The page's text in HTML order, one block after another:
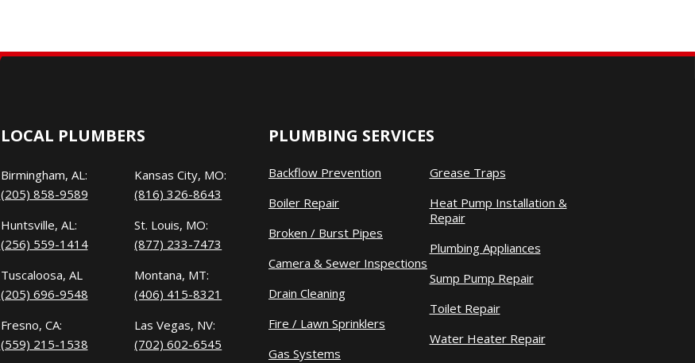
LOCAL PLUMBERS
Birmingham, AL:
(205) 858-9589
Huntsville, AL:
(256) 559-1414
Tuscaloosa, AL
(205) 696-9548
Fresno, CA:
(559) 215-1538
Kansas City, MO:
(816) 326-8643
St. Louis, MO:
(877) 233-7473
Montana, MT:
(406) 415-8321
Las Vegas, NV:
(702) 602-6545
PLUMBING SERVICES
Backflow Prevention
Boiler Repair
Broken / Burst Pipes
Camera & Sewer Inspections
Drain Cleaning
Fire / Lawn Sprinklers
Gas Systems
Grease Traps
Heat Pump Installation &
Repair
Plumbing Appliances
Sump Pump Repair
Toilet Repair
Water Heater Repair